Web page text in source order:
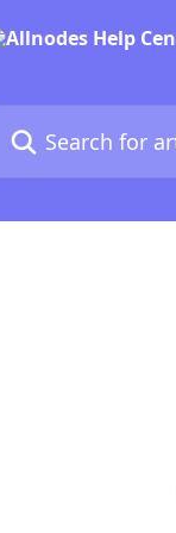
for articles...